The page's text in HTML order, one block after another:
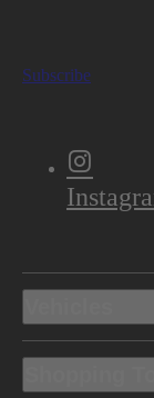
Subscribe